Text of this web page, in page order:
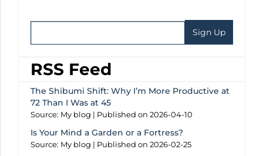
RSS Feed
The Shibumi Shift: Why I’m More Productive at
72 Than I Was at 45
Source: My blog Published on 2026-04-10
Is Your Mind a Garden or a Fortress?
Source: My blog Published on 2026-02-25